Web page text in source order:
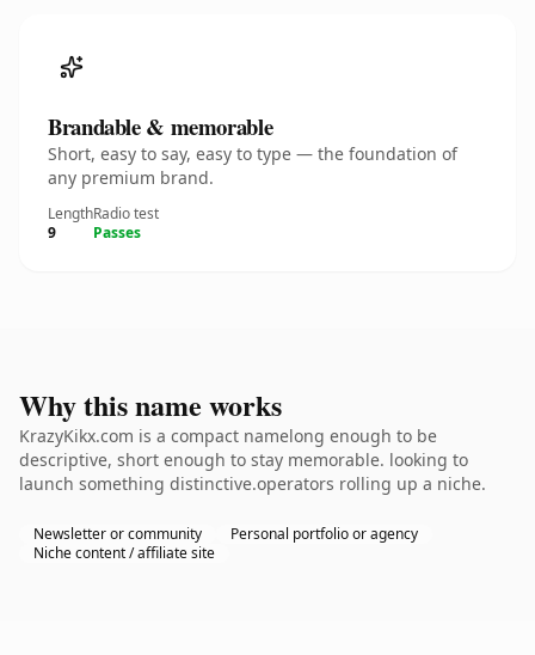
Brandable & memorable
Short, easy to say, easy to type — the foundation of
any premium brand.
Length
9
Radio test
Passes
Why this name works
KrazyKikx.com is a compact namelong enough to be
descriptive, short enough to stay memorable. looking to
launch something distinctive.operators rolling up a niche.
Newsletter or community
Personal portfolio or agency
Niche content / affiliate site